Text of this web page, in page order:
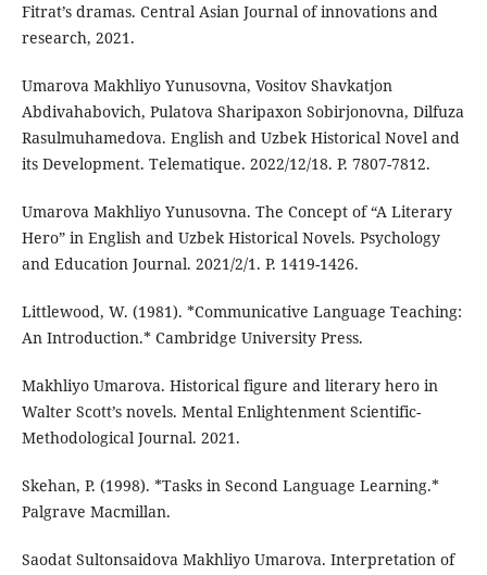
Fitrat’s dramas. Central Asian Journal of innovations and
research, 2021.
Umarova Makhliyo Yunusovna, Vositov Shavkatjon
Abdivahabovich, Pulatova Sharipaxon Sobirjonovna, Dilfuza
Rasulmuhamedova. English and Uzbek Historical Novel and
its Development. Telematique. 2022/12/18. P. 7807-7812.
Umarova Makhliyo Yunusovna. The Concept of “A Literary
Hero” in English and Uzbek Historical Novels. Psychology
and Education Journal. 2021/2/1. P. 1419-1426.
Littlewood, W. (1981). *Communicative Language Teaching:
An Introduction.* Cambridge University Press.
Makhliyo Umarova. Historical figure and literary hero in
Walter Scott’s novels. Mental Enlightenment Scientific-
Methodological Journal. 2021.
Skehan, P. (1998). *Tasks in Second Language Learning.*
Palgrave Macmillan.
Saodat Sultonsaidova Makhliyo Umarova. Interpretation of